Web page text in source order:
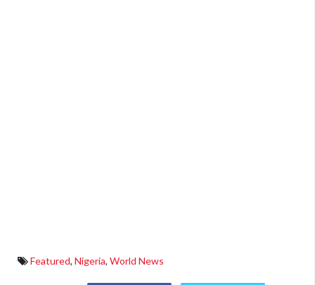
Featured, Nigeria, World News